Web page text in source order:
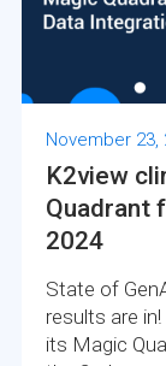
November 23,
K2view
Quadrant
2024
State of
results are
its Magic